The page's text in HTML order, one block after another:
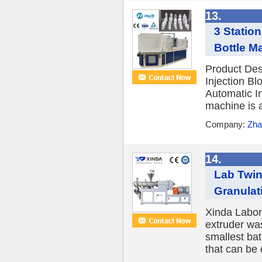
13.
3
Bottle
Product
Injection
Automatic
machine is
Company:
14.
Lab
Xinda
extruder
smallest
that can be